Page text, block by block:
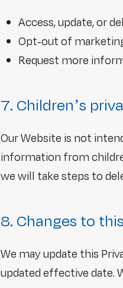
Access, update, or
Opt-out of
Request more
7. Children’s
Our Website is not
information from
we will take steps to
8. Changes to
We may update this
updated effective date.